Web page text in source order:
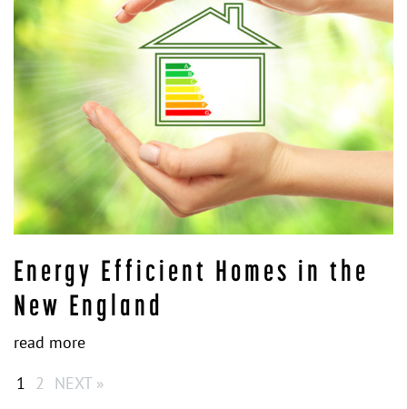
Energy Efficient Homes in the
New England
read more
1 2 NEXT »